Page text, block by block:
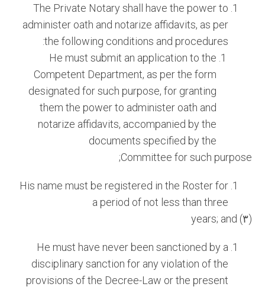
The Private Notary shall have the power to
administer oath and notarize affidavits, as per
the following conditions and procedures:
He must submit an application to the
Competent Department, as per the form
designated for such purpose, for granting
them the power to administer oath and
notarize affidavits, accompanied by the
documents specified by the
Committee for such purpose;
His name must be registered in the Roster for
a period of not less than three
(٣) years; and
He must have never been sanctioned by a
disciplinary sanction for any violation of the
provisions of the Decree-Law or the present